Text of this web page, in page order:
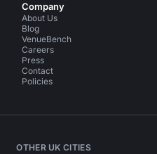
Company
About Us
Blog
VenueBench
Careers
Press
Contact
Policies
OTHER UK CITIES